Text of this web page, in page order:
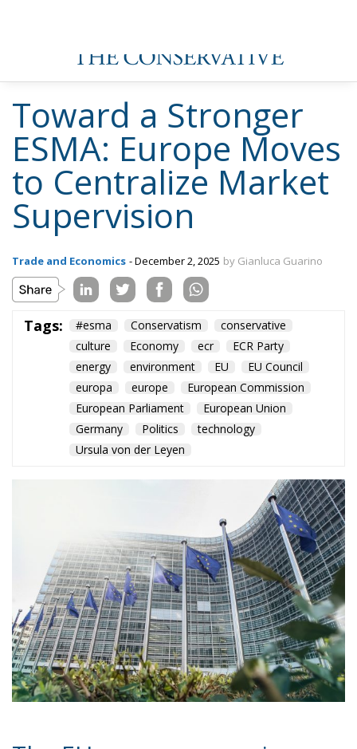
Toward a Stronger
ESMA: Europe Moves
to Centralize Market
Supervision
Trade and Economics - December 2, 2025
Tags: Conservatism
conservative
culture
Economy ecr
europa
europe
European Commission
European Parliament
European Union
Germany
Politics
technology
Ursula von der Leyen
The EU prepares a major